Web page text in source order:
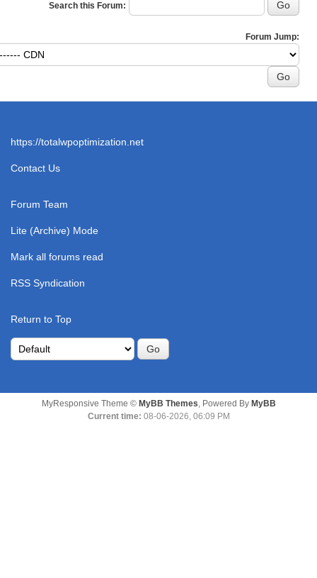
Search this Forum:
Forum Jump:
https://totalwpoptimization.net
Contact Us
Forum Team
Lite (Archive) Mode
Mark all forums read
RSS Syndication
Return to Top
MyResponsive Theme © MyBB Themes, Powered By MyBB
Current time: 08-06-2026, 06:09 PM